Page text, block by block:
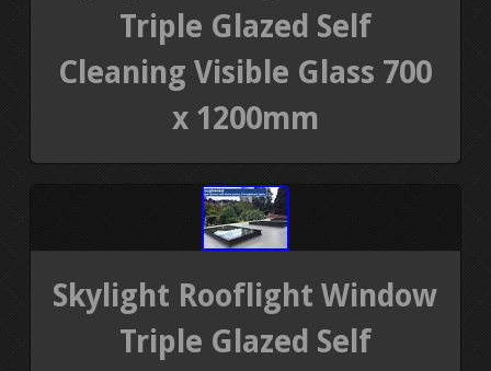
Triple Glazed Self
Cleaning Visible Glass 700
x 1200mm
Skylight Rooflight Window
Triple Glazed Self